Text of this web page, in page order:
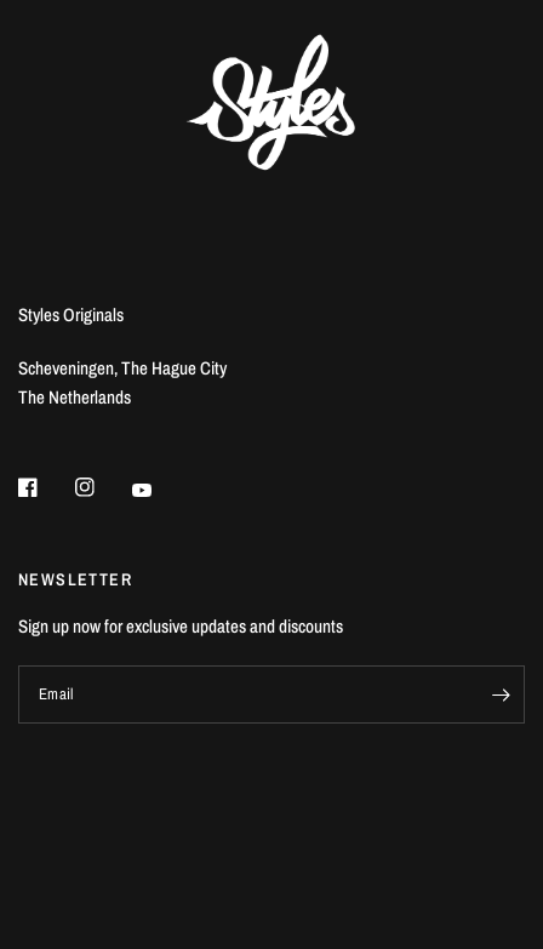
Styles Originals
Scheveningen, The Hague City
The Netherlands
NEWSLETTER
Sign up now for exclusive updates and discounts
Email